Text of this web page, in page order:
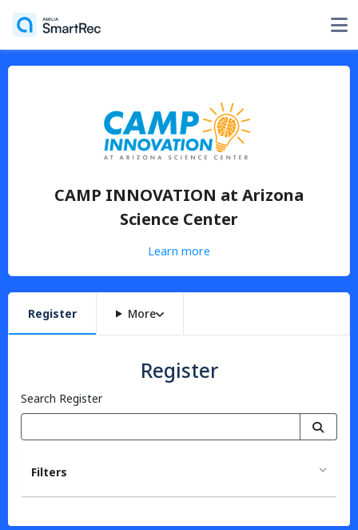
CAMP INNOVATION at Arizona
Science Center
Learn more
Register More
Register
Search Register
Filters